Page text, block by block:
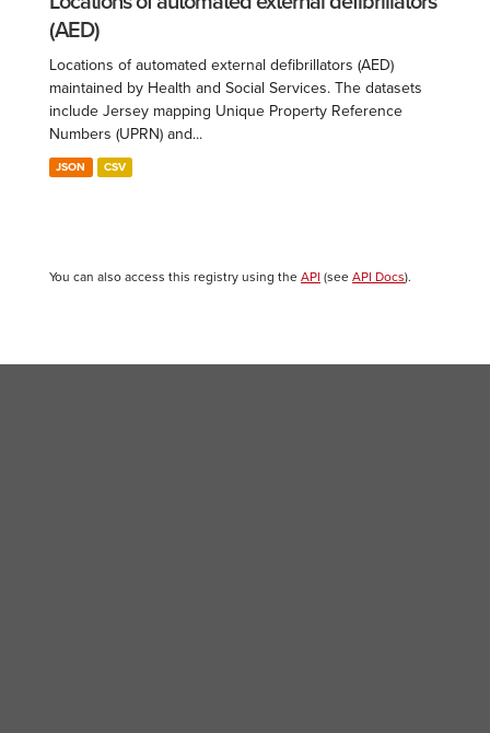
(AED)
Locations of automated external defibrillators (AED)
maintained by Health and Social Services. The datasets
include Jersey mapping Unique Property Reference
Numbers (UPRN) and...
JSON CSV
You can also access this registry using the API (see API Docs).